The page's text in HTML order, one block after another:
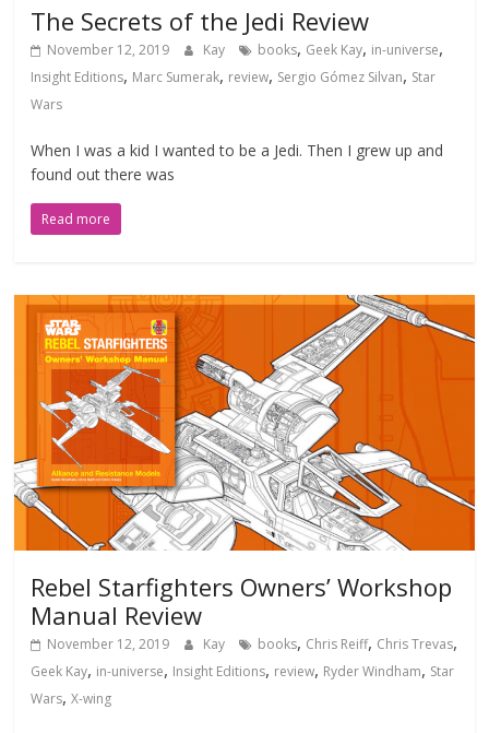
The Secrets of the Jedi Review
November 12, 2019 Kay books, Geek Kay, in-universe,
Insight Editions, Marc Sumerak, review, Sergio Gómez Silvan, Star
Wars
When I was a kid I wanted to be a Jedi. Then I grew up and
found out there was
Read more
Rebel Starfighters Owners’ Workshop
Manual Review
November 12, 2019 Kay books, Chris Reiff, Chris Trevas,
Geek Kay, in-universe, Insight Editions, review, Ryder Windham, Star
Wars,X-wing